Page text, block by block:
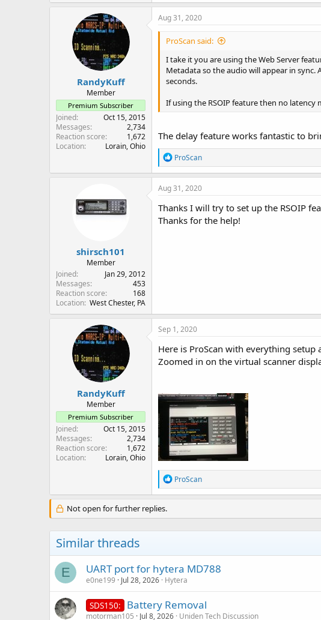
RandyKuff
Member
Premium Subscriber
Joined
Oct 15, 2015
Messages
2,734
Reaction score
1,672
Location
Lorain, Ohio
Aug 31, 2020
ProScan said:
I take it you are using the Web Server
Metadata so the audio will appear in sync.
seconds.
If using the RSOIP feature then no latency
The delay feature works fantastic to
R
e
a
c
i
o
n
ProScan
shirsch101
Member
Joined
Jan 29, 2012
Messages
453
Reaction score
168
Location West Chester, PA
Aug 31, 2020
Thanks I will try to set up the RSOIP
Thanks for the help!
RandyKuff
Member
Premium Subscriber
Joined
Oct 15, 2015
Messages
2,734
Reaction score
1,672
Location
Lorain, Ohio
Sep 1, 2020
Here is ProScan with everything
Zoomed in on the virtual scanner
R
e
a
t
s
ProScan
Not open for further replies.
Similar threads
E UART port for hytera MD788
e0ne199 Jul 28, 2026 Hytera
SDS150: Battery Removal
motorman105 Jul 8, 2026 Uniden Tech Discussion